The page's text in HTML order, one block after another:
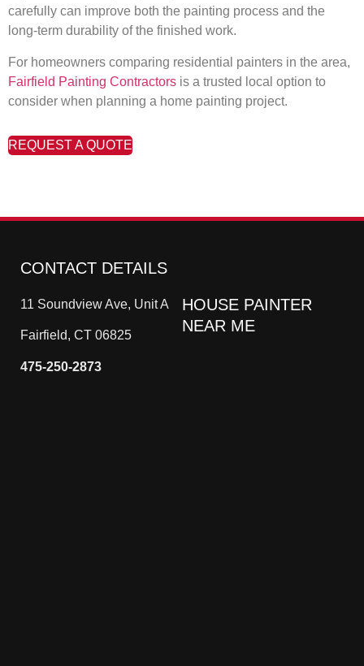
carefully can improve both the painting process and the
long-term durability of the finished work.
For homeowners comparing residential painters in the area,
Fairfield Painting Contractors is a trusted local option to
consider when planning a home painting project.
REQUEST A QUOTE
CONTACT DETAILS
11 Soundview Ave, Unit A
Fairfield, CT 06825
475-250-2873
HOUSE PAINTER
NEAR ME